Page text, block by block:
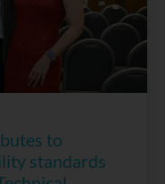
to
standards